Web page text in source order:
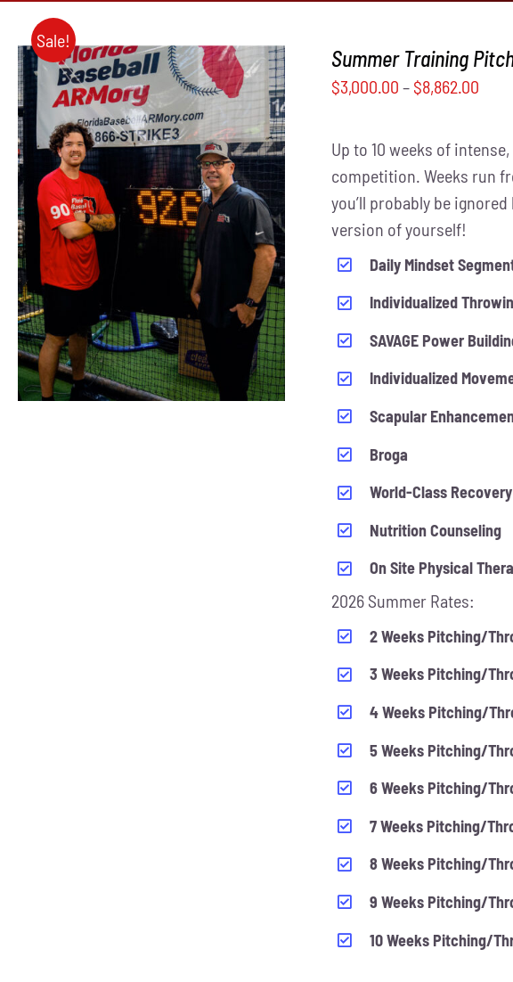
Sale!
SELECT OPTIONSTHIS
PRODUCT
MULTIPLE
VARIANTS.
THE
OPTIONS
MAY
BE
/ QUICK VIEW
Summer Training
$3,000.00 – $8,862.00
Up to 10 weeks of
competition. Weeks run
you’ll probably be
version of yourself!
Daily Mindset
Individualized
SAVAGE Power
Individualized
Scapular
Broga
World-Class
Nutrition Counseling
On Site Physical
2026 Summer Rates:
2 Weeks Pitching/
3 Weeks Pitching/
4 Weeks Pitching/
5 Weeks Pitching/
6 Weeks Pitching/
7 Weeks Pitching/
8 Weeks Pitching/
9 Weeks Pitching/
10 Weeks Pitching/